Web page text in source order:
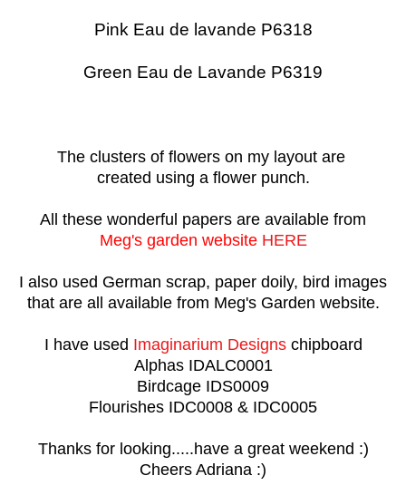
Pink Eau de lavande P6318
Green Eau de Lavande P6319
The clusters of flowers on my layout are
created using a flower punch.
All these wonderful papers are available from
Meg's garden website HERE
I also used German scrap, paper doily, bird images
that are all available from Meg's Garden website.
I have used Imaginarium Designschipboard
Alphas IDALC0001
Birdcage IDS0009
Flourishes IDC0008 & IDC0005
Thanks for looking.....have a great weekend :)
Cheers Adriana :)